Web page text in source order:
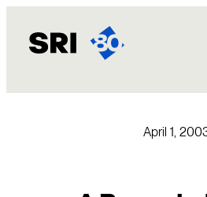
content
April 1,